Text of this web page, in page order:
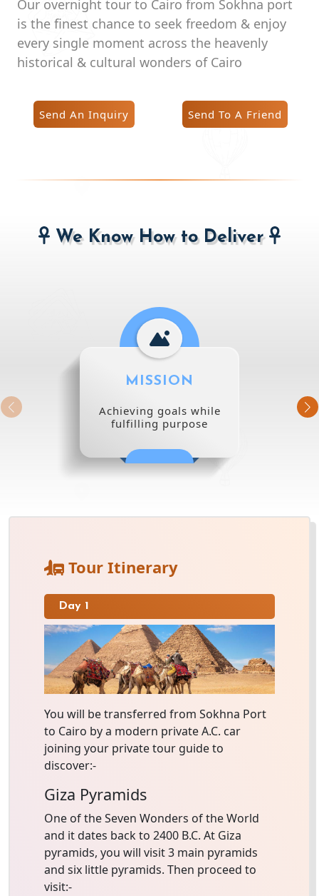
Our overnight tour to Cairo from Sokhna port
is the finest chance to seek freedom & enjoy
every single moment across the heavenly
historical & cultural wonders of Cairo
Send An Inquiry Send To A Friend
We Know How to Deliver
MISSION
Achieving goals while
fulfilling purpose
Tour Itinerary
Day 1
You will be transferred from Sokhna Port
to Cairo by a modern private A.C. car
joining your private tour guide to
discover:-
Giza Pyramids
One of the Seven Wonders of the World
and it dates back to 2400 B.C. At Giza
pyramids, you will visit 3 main pyramids
and six little pyramids. Then proceed to
visit:-